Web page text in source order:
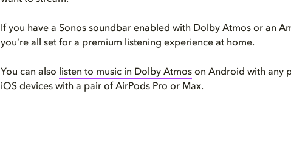
If you have a Sonos soundbar enabled with Dolby Atmos or an
you’re all set for a premium listening experience at home.
You can also listen to music in Dolby Atmos on Android with any
iOS devices with a pair of AirPods Pro or Max.